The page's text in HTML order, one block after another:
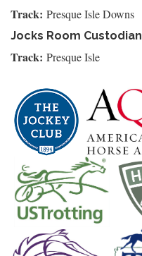
Track: Presque Isle Downs
Jocks Room Custodian
Track: Presque Isle